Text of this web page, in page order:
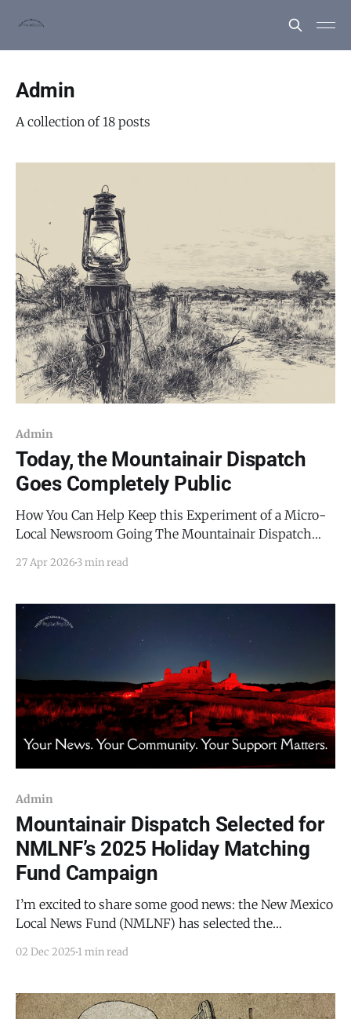
Admin
A collection of 18 posts
Admin
Today, the Mountainair Dispatch
Goes Completely Public
How You Can Help Keep this Experiment of a Micro-
Local Newsroom Going The Mountainair Dispatch
outlet that treats it seriously. Its readers deserve the
polls, with their wallets, or in their actions. When I
27 Apr 2026 3 min read
Admin
Mountainair Dispatch Selected for
NMLNF’s 2025 Holiday Matching
Fund Campaign
I’m excited to share some good news: the New Mexico
Local News Fund (NMLNF) has selected the
County? It means that every subscription and every
02 Dec 2025 1 min read